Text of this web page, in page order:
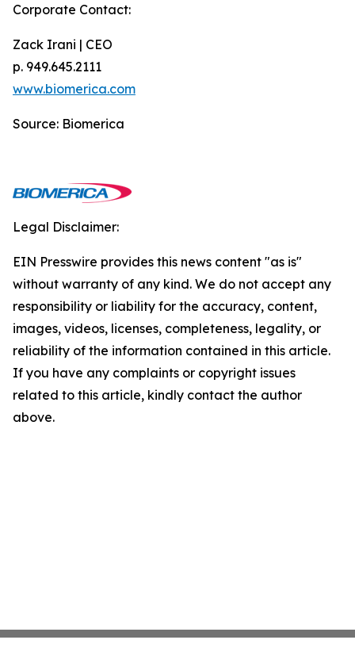
Corporate Contact:
Zack Irani | CEO
p. 949.645.2111
www.biomerica.com
Source: Biomerica
Legal Disclaimer:
EIN Presswire provides this news content "as is"
without warranty of any kind. We do not accept any
responsibility or liability for the accuracy, content,
images, videos, licenses, completeness, legality, or
reliability of the information contained in this article.
If you have any complaints or copyright issues
related to this article, kindly contact the author
above.